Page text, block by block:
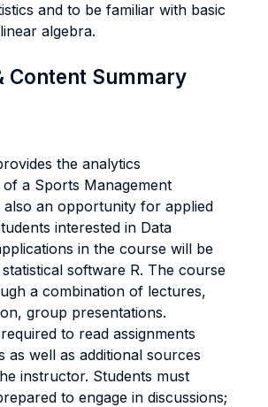
and to be familiar with basic
algebra.
Content Summary
the analytics
a Sports Management
also an opportunity for applied
interested in Data
in the course will be
software R. The course
a combination of lectures,
group presentations.
to read assignments
as well as additional sources
instructor. Students must
to engage in discussions;